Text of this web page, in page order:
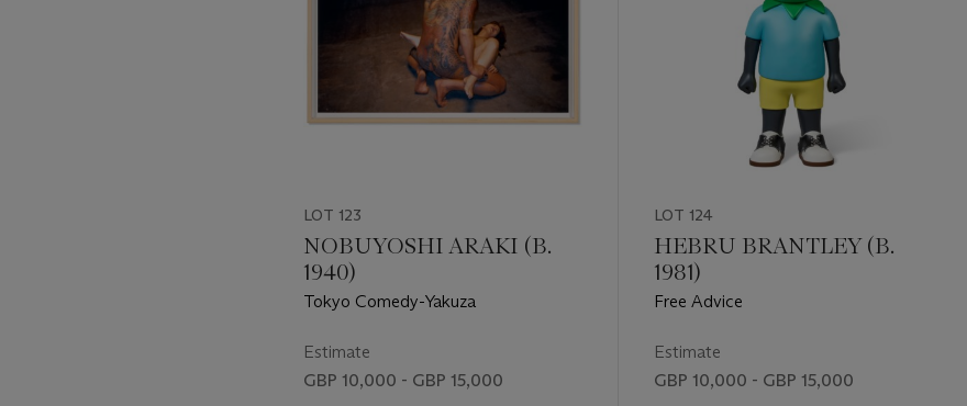
LOT 123
NOBUYOSHI ARAKI (B.
1940)
Tokyo Comedy-Yakuza
Estimate
GBP 10,000 - GBP 15,000
LOT 124
HEBRU BRANTLEY (B.
1981)
Free Advice
Estimate
GBP 10,000 - GBP 15,000